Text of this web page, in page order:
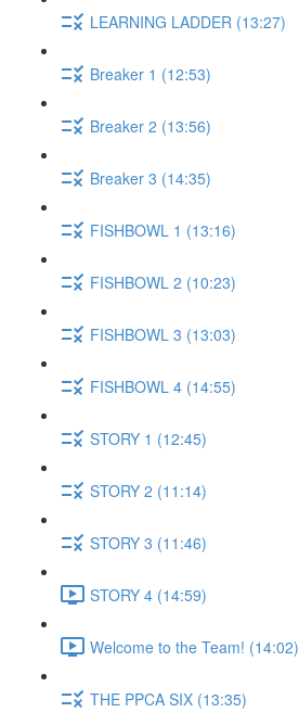
LEARNING LADDER (13:27)
Breaker 1 (12:53)
Breaker 2 (13:56)
Breaker 3 (14:35)
FISHBOWL 1 (13:16)
FISHBOWL 2 (10:23)
FISHBOWL 3 (13:03)
FISHBOWL 4 (14:55)
STORY 1 (12:45)
STORY 2 (11:14)
STORY 3 (11:46)
STORY 4 (14:59)
Welcome to the Team! (14:02)
THE PPCA SIX (13:35)